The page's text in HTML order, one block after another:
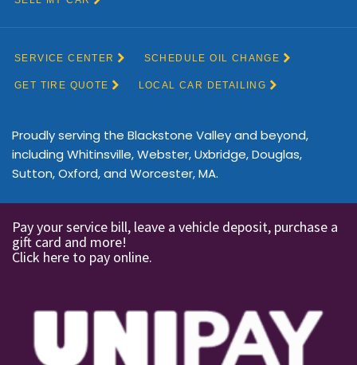
Proudly serving the Blackstone Valley and beyond,
including Whitinsville, Webster, Uxbridge, Douglas,
Sutton, Oxford, and Worcester, MA.
Pay your service bill, leave a vehicle deposit, purchase a
gift card and more!
Click here to pay online.